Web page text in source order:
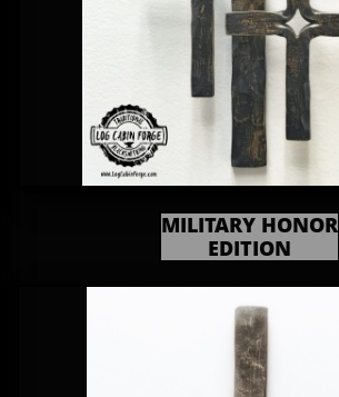
MILITARY HONOR
EDITION